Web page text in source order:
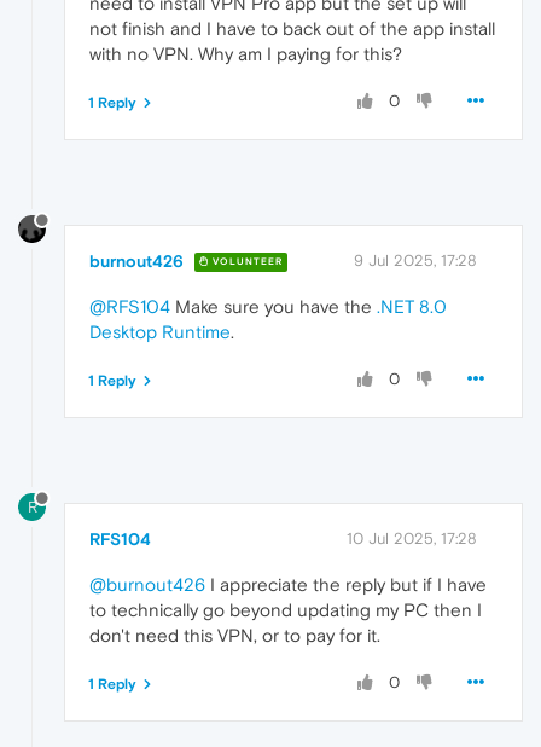
not finish and I have to back out of the app install
with no VPN. Why am I paying for this?
0
1 Reply
burnout426 VOLUNTEER 9 Jul 2025, 17:28
@RFS104 Make sure you have the .NET 8.0
Desktop Runtime.
0
1 Reply
R
RFS104 10 Jul 2025, 17:28
@burnout426 I appreciate the reply but if I have
to technically go beyond updating my PC then I
don't need this VPN, or to pay for it.
0
1 Reply